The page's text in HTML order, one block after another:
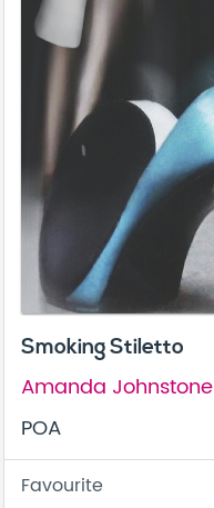
Smoking Stiletto
Amanda Johnstone
POA
Favourite